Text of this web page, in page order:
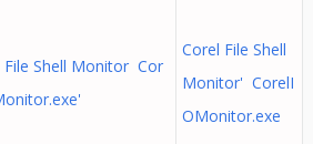
File Shell Monitor Cor
Corel File Shell
Monitor' CorelI
OMonitor.exe